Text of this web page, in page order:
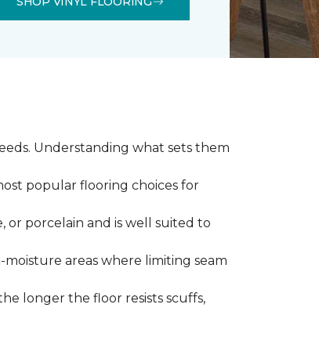
Understanding what sets them
popular flooring choices for
or porcelain and is well suited to
areas where limiting seam
longer the floor resists scuffs,